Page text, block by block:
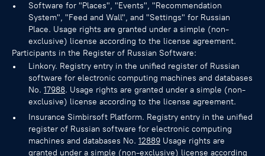
Software for "Places", "Events", "Recommendation
System", "Feed and Wall", and "Settings" for Russian
Place. Usage rights are granted under a simple (non-
exclusive) license according to the license agreement.
Participants in the Register of Russian Software:
Linkory. Registry entry in the unified register of Russian
software for electronic computing machines and databases
No. 17988. Usage rights are granted under a simple (non-
exclusive) license according to the license agreement.
Insurance Simbirsoft Platform. Registry entry in the unified
register of Russian software for electronic computing
machines and databases No. 12889 Usage rights are
granted under a simple (non-exclusive) license according